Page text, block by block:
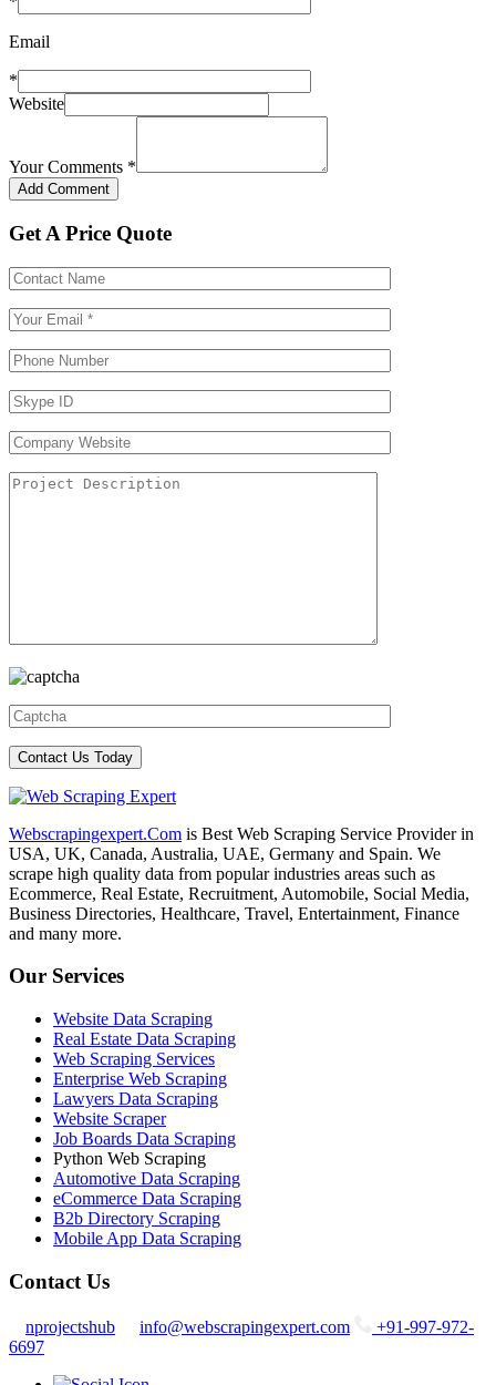
Email
*
Website
Your Comments *
Get A Price Quote
Webscrapingexpert.Com is Best Web Scraping Service Provider in
USA, UK, Canada, Australia, UAE, Germany and Spain. We
scrape high quality data from popular industries areas such as
Ecommerce, Real Estate, Recruitment, Automobile, Social Media,
Business Directories, Healthcare, Travel, Entertainment, Finance
and many more.
Our Services
Website Data Scraping
Real Estate Data Scraping
Web Scraping Services
Enterprise Web Scraping
Lawyers Data Scraping
Website Scraper
Job Boards Data Scraping
Python Web Scraping
Automotive Data Scraping
eCommerce Data Scraping
B2b Directory Scraping
Mobile App Data Scraping
Contact Us
nprojectshub info@webscrapingexpert.com
+91-997-972-
6697